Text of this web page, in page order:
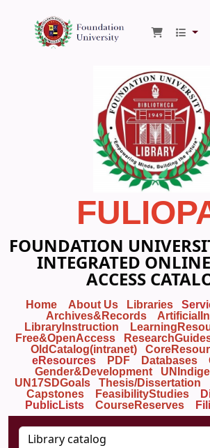
Foundation University Library
FOUNDATION
INTEGRATED
ACCESS
Home About Us Libraries
Archives&Records
LibraryInstruction
Free&OpenAccess
OldCatalog(intranet)
eResources
PDF Databases
Gender&Development
UN17SDGoals
Thesis/Dissertation
Capstones
FeasibilityStudies
PublicLists
CourseReserves